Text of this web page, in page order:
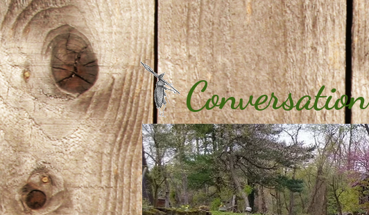
Conversation